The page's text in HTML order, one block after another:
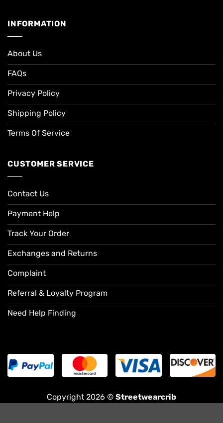
INFORMATION
About Us
FAQs
Privacy Policy
Shipping Policy
Terms Of Service
CUSTOMER SERVICE
Contact Us
Payment Help
Track Your Order
Exchanges and Returns
Complaint
Referral & Loyalty Program
Need Help Finding
Copyright 2026 © Streetwearcrib